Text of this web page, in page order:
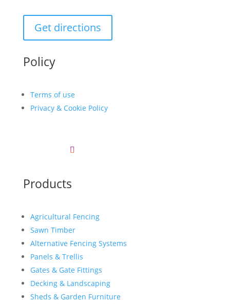
Get directions
Policy
Terms of use
Privacy & Cookie Policy
Products
Agricultural Fencing
Sawn Timber
Alternative Fencing Systems
Panels & Trellis
Gates & Gate Fittings
Decking & Landscaping
Sheds & Garden Furniture